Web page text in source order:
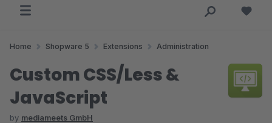
Home Shopware 5 Extensions Administration
Custom CSS/Less &
JavaScript
by mediameets GmbH